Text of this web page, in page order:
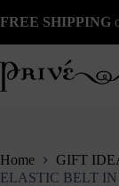
to
FREE SHIPPING
Home
GIFT
ELASTIC BELT